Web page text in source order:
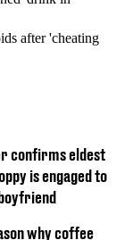
after 'cheating
confirms eldest
is engaged to
why coffee